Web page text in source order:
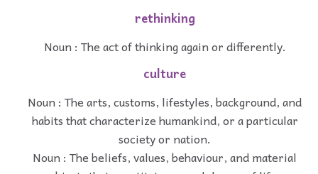
rethinking
Noun : The act of thinking again or differently.
culture
Noun : The arts, customs, lifestyles, background, and
habits that characterize humankind, or a particular
society or nation.
Noun : The beliefs, values, behaviour, and material